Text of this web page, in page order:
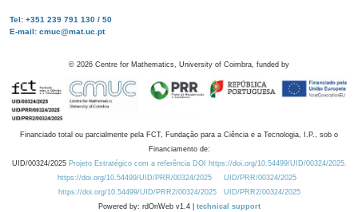
Tel: +351 239 791 130 / 50
E-mail: cmuc@mat.uc.pt
© 2026 Centre for Mathematics, University of Coimbra, funded by
Financiado total ou parcialmente pela FCT, Fundação para a Ciência e a Tecnologia, I.P., sob o
Financiamento de:
UID/00324/2025 Projeto Estratégico com a referência DOI https://doi.org/10.54499/UID/00324/2025.
https://doi.org/10.54499/UID/PRR/00324/2025
UID/PRR/00324/2025
https://doi.org/10.54499/UID/PRR2/00324/2025
UID/PRR2/00324/2025
Powered by: rdOnWeb v1.4 | technical support